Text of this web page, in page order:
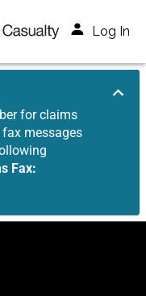
Log In
for claims
fax messages
Fax: